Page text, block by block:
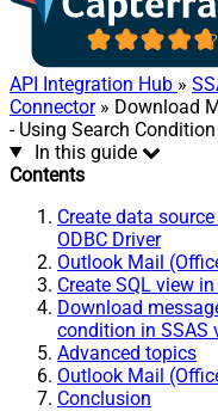
API Integration Hub »
Connector» Download
- Using Search Condition
In this guide
Contents
Create data
ODBC Driver
Outlook Mail
Create SQL view
Download
condition in SSAS
Advanced topics
Outlook Mail
Conclusion